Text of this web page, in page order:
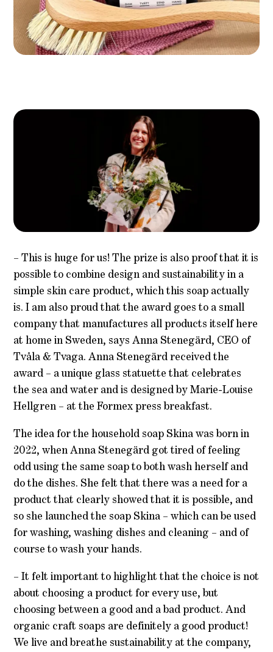
– This is huge for us! The prize is also proof that it is
possible to combine design and sustainability in a
simple skin care product, which this soap actually
is. I am also proud that the award goes to a small
company that manufactures all products itself here
at home in Sweden, says Anna Stenegärd, CEO of
Tvåla & Tvaga. Anna Stenegärd received the
award – a unique glass statuette that celebrates
the sea and water and is designed by Marie-Louise
Hellgren – at the Formex press breakfast.
The idea for the household soap Skina was born in
2022, when Anna Stenegärd got tired of feeling
odd using the same soap to both wash herself and
do the dishes. She felt that there was a need for a
product that clearly showed that it is possible, and
so she launched the soap Skina – which can be used
for washing, washing dishes and cleaning – and of
course to wash your hands.
– It felt important to highlight that the choice is not
about choosing a product for every use, but
choosing between a good and a bad product. And
organic craft soaps are definitely a good product!
We live and breathe sustainability at the company,